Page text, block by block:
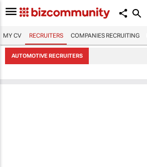
MY CV RECRUITERS COMPANIES RECRUITING
AUTOMOTIVE RECRUITERS